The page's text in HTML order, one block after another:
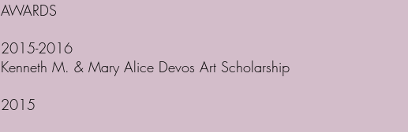
AWARDS
2015-2016
Kenneth M. & Mary Alice Devos Art Scholarship
2015